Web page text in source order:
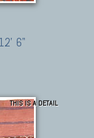
6"
THIS IS A DETAIL